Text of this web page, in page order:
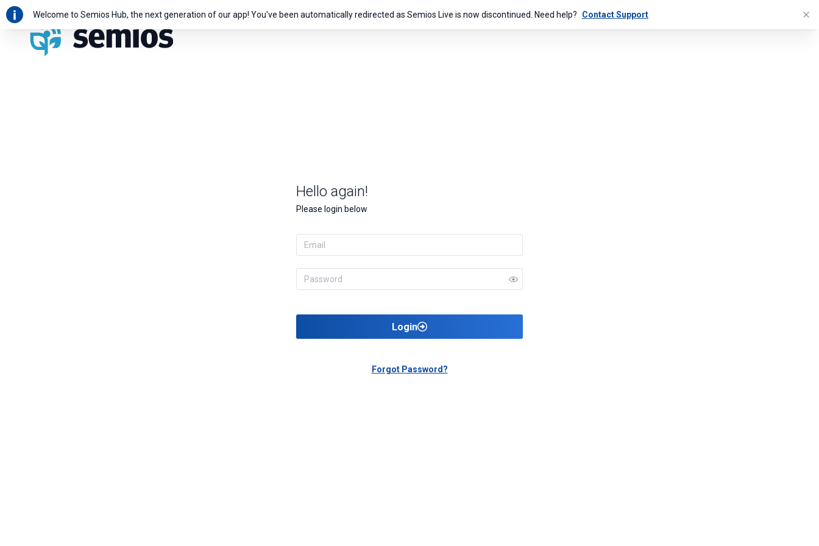
Welcome to Semios Hub, the next generation of our app! You've been automatically redirected as Semios Live is now discontinued. Need help? Contact Support
Hello again!
Please login below
Login
Forgot Password?